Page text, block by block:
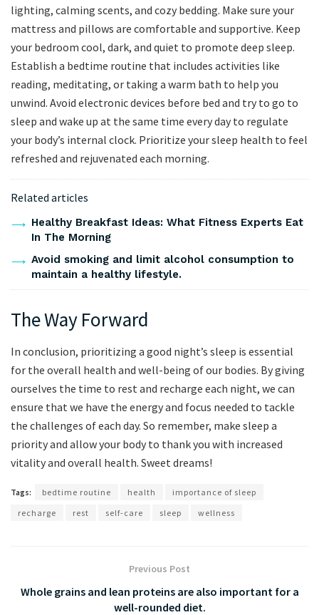
lighting, calming scents, and cozy bedding. Make sure your
mattress and pillows are comfortable and supportive. Keep
your bedroom cool, dark, and quiet to promote deep sleep.
Establish a bedtime routine that includes activities like
reading, meditating, or taking a warm bath to help you
unwind. Avoid electronic devices before bed and try to go to
sleep and wake up at the same time every day to regulate
your body’s internal clock. Prioritize your sleep health to feel
refreshed and rejuvenated each morning.
Related articles
Healthy Breakfast Ideas: What Fitness Experts Eat
In The Morning
Avoid smoking and limit alcohol consumption to
maintain a healthy lifestyle.
The Way Forward
In conclusion, prioritizing a good night’s sleep is essential
for the overall health and well-being of our bodies. By giving
ourselves the time to rest and recharge each night, we can
ensure that we have the energy and focus needed to tackle
the challenges of each day. So remember, make sleep a
priority and allow your body to thank you with increased
vitality and overall health. Sweet dreams!
Tags: bedtime routine health
importance of sleep
recharge
rest self-care sleep wellness
Previous Post
Whole grains and lean proteins are also important for a
well-rounded diet.